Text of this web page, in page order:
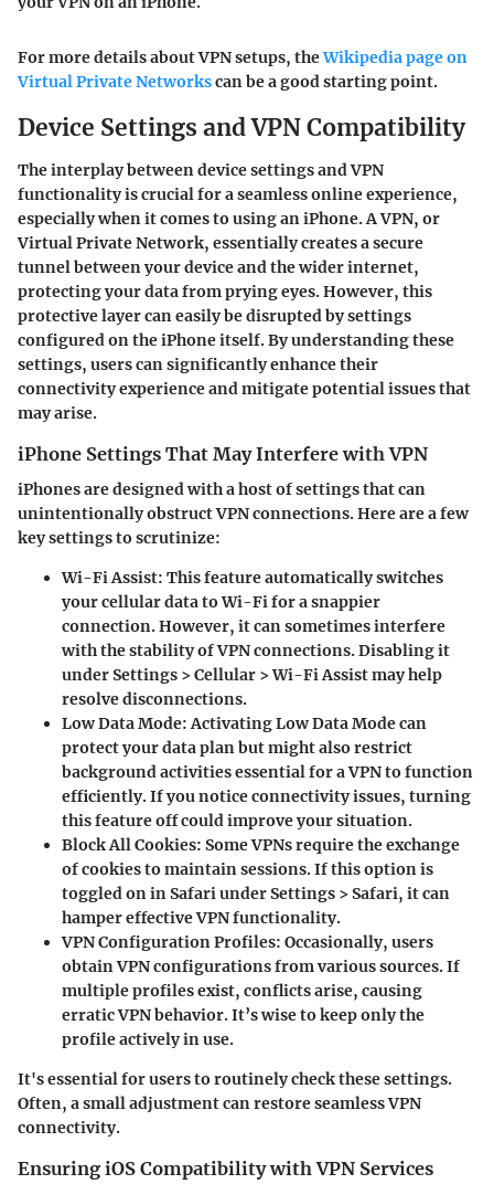
For more details about VPN setups, theWikipedia page on
Virtual Private Networkscan be a good starting point.
Device Settings and VPN Compatibility
The interplay between device settings and VPN
functionality is crucial for a seamless online experience,
especially when it comes to using an iPhone. A VPN, or
Virtual Private Network, essentially creates a secure
tunnel between your device and the wider internet,
protecting your data from prying eyes. However, this
protective layer can easily be disrupted by settings
configured on the iPhone itself. By understanding these
settings, users can significantly enhance their
connectivity experience and mitigate potential issues that
may arise.
iPhone Settings That May Interfere with VPN
iPhones are designed with a host of settings that can
unintentionally obstruct VPN connections. Here are a few
key settings to scrutinize:
Wi-Fi Assist: This feature automatically switches
your cellular data to Wi-Fi for a snappier
connection. However, it can sometimes interfere
with the stability of VPN connections. Disabling it
under Settings > Cellular > Wi-Fi Assist may help
resolve disconnections.
Low Data Mode: Activating Low Data Mode can
protect your data plan but might also restrict
background activities essential for a VPN to function
efficiently. If you notice connectivity issues, turning
this feature off could improve your situation.
Block All Cookies: Some VPNs require the exchange
of cookies to maintain sessions. If this option is
toggled on in Safari under Settings > Safari, it can
hamper effective VPN functionality.
VPN Configuration Profiles: Occasionally, users
obtain VPN configurations from various sources. If
multiple profiles exist, conflicts arise, causing
erratic VPN behavior. It’s wise to keep only the
profile actively in use.
It's essential for users to routinely check these settings.
Often, a small adjustment can restore seamless VPN
connectivity.
Ensuring iOS Compatibility with VPN Services